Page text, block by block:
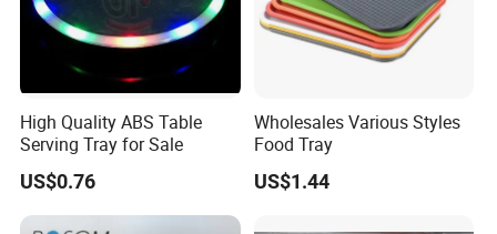
High Quality ABS Table
Serving Tray for Sale
US$0.76
Wholesales Various Styles
Food Tray
US$1.44